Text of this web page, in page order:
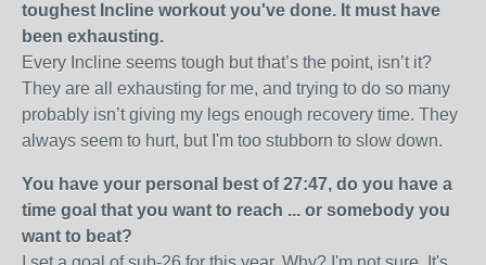
toughest Incline workout you've done. It must have
been exhausting.
Every Incline seems tough but that’s the point, isn’t it?
They are all exhausting for me, and trying to do so many
probably isn’t giving my legs enough recovery time. They
always seem to hurt, but I'm too stubborn to slow down.
You have your personal best of 27:47, do you have a
time goal that you want to reach ... or somebody you
want to beat?